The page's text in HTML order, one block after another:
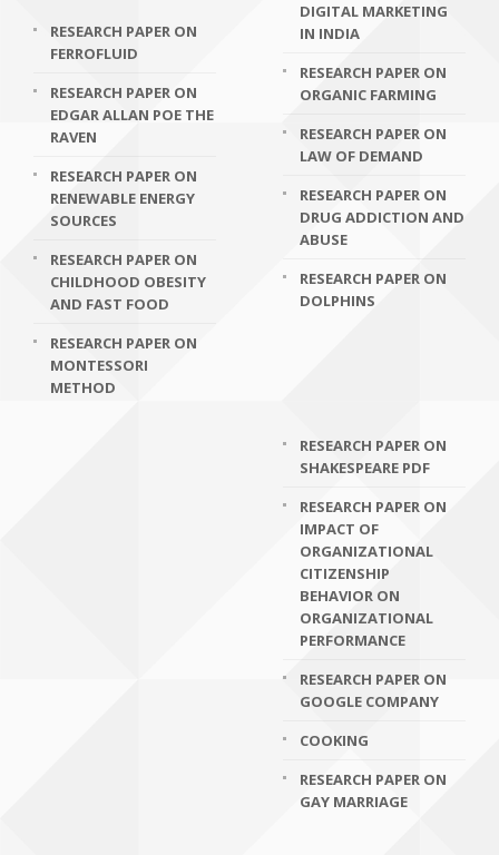
RESEARCH PAPER ON
FERROFLUID
RESEARCH PAPER ON
EDGAR ALLAN POE THE
RAVEN
RESEARCH PAPER ON
RENEWABLE ENERGY
SOURCES
RESEARCH PAPER ON
CHILDHOOD OBESITY
AND FAST FOOD
RESEARCH PAPER ON
MONTESSORI
METHOD
DIGITAL MARKETING
IN INDIA
RESEARCH PAPER ON
ORGANIC FARMING
RESEARCH PAPER ON
LAW OF DEMAND
RESEARCH PAPER ON
DRUG ADDICTION AND
ABUSE
RESEARCH PAPER ON
DOLPHINS
RESEARCH PAPER ON
SHAKESPEARE PDF
RESEARCH PAPER ON
IMPACT OF
ORGANIZATIONAL
CITIZENSHIP
BEHAVIOR ON
ORGANIZATIONAL
PERFORMANCE
RESEARCH PAPER ON
GOOGLE COMPANY
COOKING
RESEARCH PAPER ON
GAY MARRIAGE